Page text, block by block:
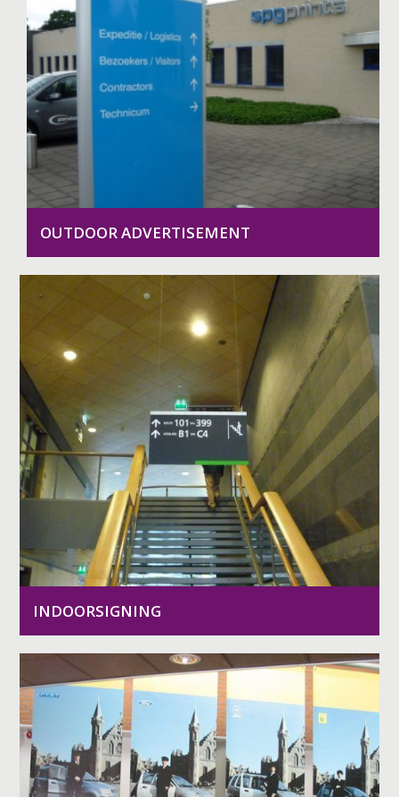
OUTDOOR ADVERTISEMENT
INDOORSIGNING